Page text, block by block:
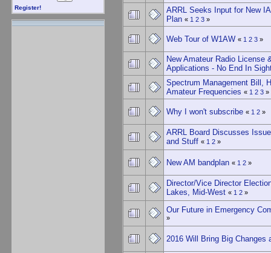
Register!
ARRL Seeks Input for New
Plan « 1 2 3 »
Web Tour of W1AW « 1 2 3 »
New Amateur Radio License
Applications - No End In
Spectrum Management Bill,
Amateur Frequencies « 1 2 3 »
Why I won't subscribe « 1 2 »
ARRL Board Discusses
and Stuff « 1 2 »
New AM bandplan « 1 2 »
Director/Vice Director
Lakes, Mid-West « 1 2 »
Our Future in Emergency
»
2016 Will Bring Big Changes